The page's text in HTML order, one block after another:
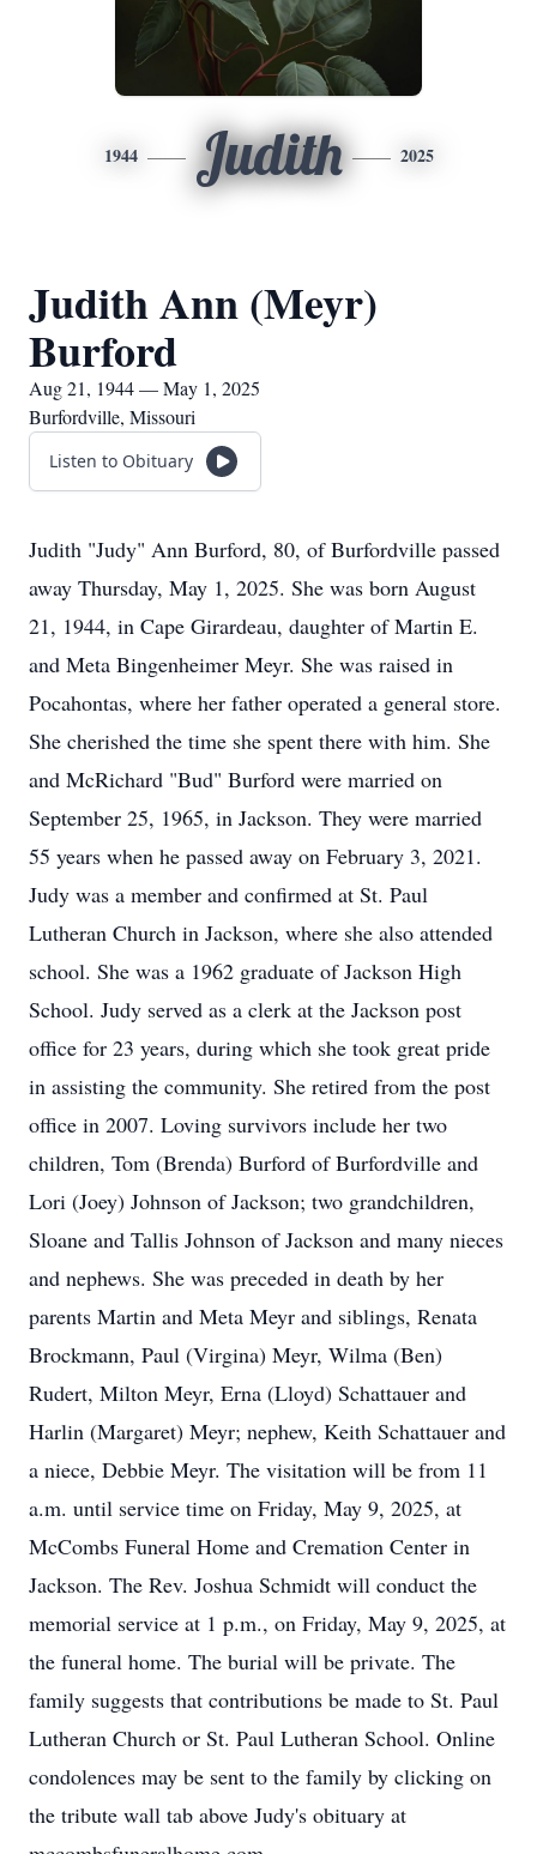
1944 Judith 2025
Judith Ann (Meyr)
Burford
Aug 21, 1944 — May 1, 2025
Burfordville, Missouri
Listen to Obituary
Judith "Judy" Ann Burford, 80, of Burfordville passed
away Thursday, May 1, 2025. She was born August
21, 1944, in Cape Girardeau, daughter of Martin E.
and Meta Bingenheimer Meyr. She was raised in
Pocahontas, where her father operated a general store.
She cherished the time she spent there with him. She
and McRichard "Bud" Burford were married on
September 25, 1965, in Jackson. They were married
55 years when he passed away on February 3, 2021.
Judy was a member and confirmed at St. Paul
Lutheran Church in Jackson, where she also attended
school. She was a 1962 graduate of Jackson High
School. Judy served as a clerk at the Jackson post
office for 23 years, during which she took great pride
in assisting the community. She retired from the post
office in 2007. Loving survivors include her two
children, Tom (Brenda) Burford of Burfordville and
Lori (Joey) Johnson of Jackson; two grandchildren,
Sloane and Tallis Johnson of Jackson and many nieces
and nephews. She was preceded in death by her
parents Martin and Meta Meyr and siblings, Renata
Brockmann, Paul (Virgina) Meyr, Wilma (Ben)
Rudert, Milton Meyr, Erna (Lloyd) Schattauer and
Harlin (Margaret) Meyr; nephew, Keith Schattauer and
a niece, Debbie Meyr. The visitation will be from 11
a.m. until service time on Friday, May 9, 2025, at
McCombs Funeral Home and Cremation Center in
Jackson. The Rev. Joshua Schmidt will conduct the
memorial service at 1 p.m., on Friday, May 9, 2025, at
the funeral home. The burial will be private. The
family suggests that contributions be made to St. Paul
Lutheran Church or St. Paul Lutheran School. Online
condolences may be sent to the family by clicking on
the tribute wall tab above Judy's obituary at